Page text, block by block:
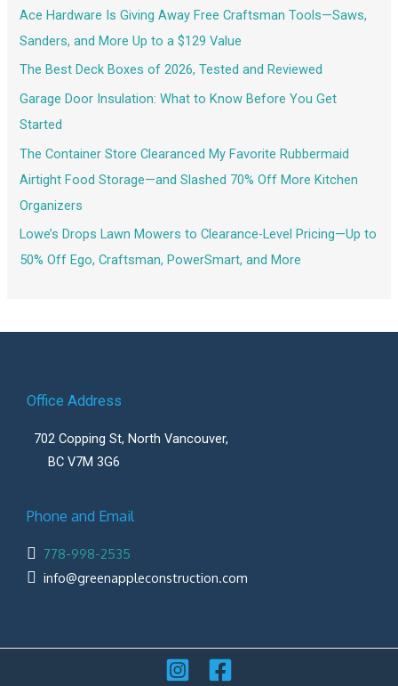
Ace Hardware Is Giving Away Free Craftsman Tools—Saws,
Sanders, and More Up to a $129 Value
The Best Deck Boxes of 2026, Tested and Reviewed
Garage Door Insulation: What to Know Before You Get
Started
The Container Store Clearanced My Favorite Rubbermaid
Airtight Food Storage—and Slashed 70% Off More Kitchen
Organizers
Lowe’s Drops Lawn Mowers to Clearance-Level Pricing—Up to
50% Off Ego, Craftsman, PowerSmart, and More
Office Address
702 Copping St, North Vancouver,
BC V7M 3G6
Phone and Email
778-998-2535
info@greenappleconstruction.com